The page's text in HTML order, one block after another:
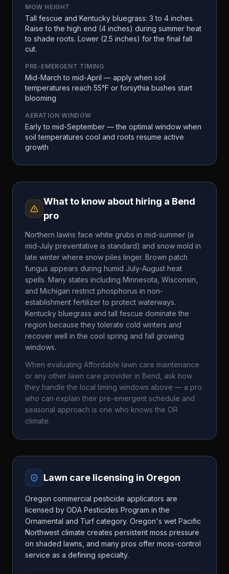
MOW HEIGHT
Tall fescue and Kentucky bluegrass: 3 to 4 inches.
Raise to the high end (4 inches) during summer heat
to shade roots. Lower (2.5 inches) for the final fall
cut.
PRE-EMERGENT TIMING
Mid-March to mid-April — apply when soil
temperatures reach 55°F or forsythia bushes start
blooming
AERATION WINDOW
Early to mid-September — the optimal window when
soil temperatures cool and roots resume active
growth
What to know about hiring a Bend
pro
Northern lawns face white grubs in mid-summer (a
mid-July preventative is standard) and snow mold in
late winter where snow piles linger. Brown patch
fungus appears during humid July-August heat
spells. Many states including Minnesota, Wisconsin,
and Michigan restrict phosphorus in non-
establishment fertilizer to protect waterways.
Kentucky bluegrass and tall fescue dominate the
region because they tolerate cold winters and
recover well in the cool spring and fall growing
windows.
When evaluating Affordable lawn care maintenance
or any other lawn care provider in Bend , ask how
they handle the local timing windows above — a pro
who can explain their pre-emergent schedule and
seasonal approach is one who knows the OR
climate.
Lawn care licensing in Oregon
Oregon commercial pesticide applicators are
licensed by ODA Pesticides Program in the
Ornamental and Turf category. Oregon's wet Pacific
Northwest climate creates persistent moss pressure
on shaded lawns, and many pros offer moss-control
service as a defining specialty.